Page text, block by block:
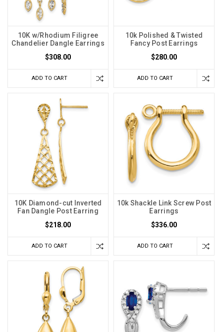
10K w/Rhodium Filigree
Chandelier Dangle Earrings
$308.00
ADD TO CART
10k Polished & Twisted
Fancy Post Earrings
$280.00
ADD TO CART
10K Diamond-cut Inverted
Fan Dangle Post Earring
$218.00
ADD TO CART
10k Shackle Link Screw Post
Earrings
$336.00
ADD TO CART